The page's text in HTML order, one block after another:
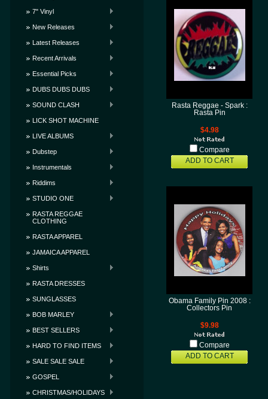
7" Vinyl
New Releases
Latest Releases
Recent Arrivals
Essential Picks
DUBS DUBS DUBS
SOUND CLASH
LICK SHOT MACHINE
LIVE ALBUMS
Dubstep
Instrumentals
Riddims
STUDIO ONE
RASTA REGGAE
CLOTHING
RASTA APPAREL
JAMAICA APPAREL
Shirts
RASTA DRESSES
SUNGLASSES
BOB MARLEY
BEST SELLERS
HARD TO FIND ITEMS
SALE SALE SALE
GOSPEL
CHRISTMAS/HOLIDAYS
Rasta Reggae - Spark :
Rasta Pin
$4.98
Compare
ADD TO CART
Obama Family Pin 2008 :
Collectors Pin
$9.98
Compare
ADD TO CART